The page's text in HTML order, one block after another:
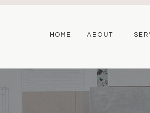
ABOUT
HOME